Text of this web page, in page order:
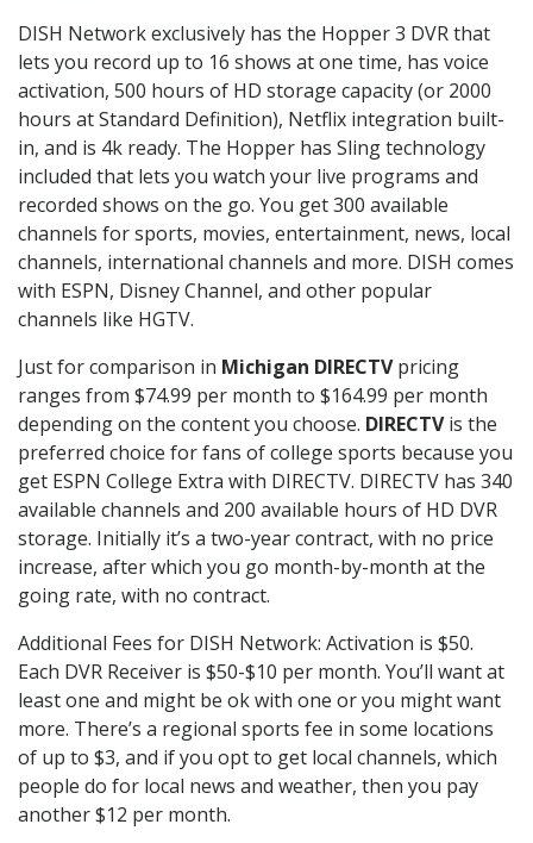
DISH Network exclusively has the Hopper 3 DVR that
lets you record up to 16 shows at one time, has voice
activation, 500 hours of HD storage capacity (or 2000
hours at Standard Definition), Netflix integration built-
in, and is 4k ready. The Hopper has Sling technology
included that lets you watch your live programs and
recorded shows on the go. You get 300 available
channels for sports, movies, entertainment, news, local
channels, international channels and more. DISH comes
with ESPN, Disney Channel, and other popular
channels like HGTV.
Just for comparison in Michigan DIRECTVpricing
ranges from $74.99 per month to $164.99 per month
depending on the content you choose. DIRECTVis the
preferred choice for fans of college sports because you
get ESPN College Extra with DIRECTV. DIRECTV has 340
available channels and 200 available hours of HD DVR
storage. Initially it’s a two-year contract, with no price
increase, after which you go month-by-month at the
going rate, with no contract.
Additional Fees for DISH Network: Activation is $50.
Each DVR Receiver is $50-$10 per month. You’ll want at
least one and might be ok with one or you might want
more. There’s a regional sports fee in some locations
of up to $3, and if you opt to get local channels, which
people do for local news and weather, then you pay
another $12 per month.